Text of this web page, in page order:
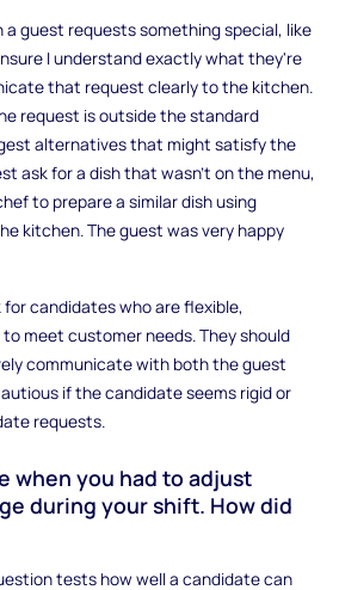
a guest requests something special, like
I understand exactly what they're
that request clearly to the kitchen.
request is outside the standard
alternatives that might satisfy the
ask for a dish that wasn’t on the menu,
to prepare a similar dish using
kitchen. The guest was very happy
for candidates who are flexible,
meet customer needs. They should
communicate with both the guest
if the candidate seems rigid or
requests.
when you had to adjust
during your shift. How did
tests how well a candidate can